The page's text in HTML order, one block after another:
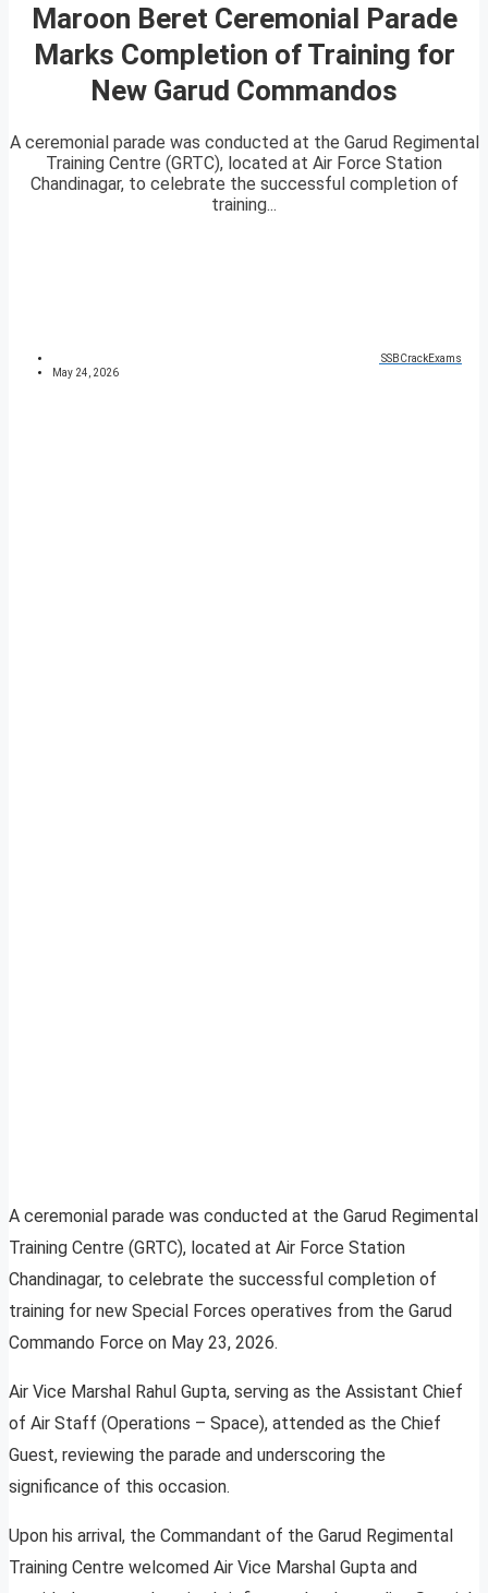
Maroon Beret Ceremonial Parade
Marks Completion of Training for
New Garud Commandos
A ceremonial parade was conducted at the Garud Regimental
Training Centre (GRTC), located at Air Force Station
Chandinagar, to celebrate the successful completion of
training...
SSBCrackExams
May 24, 2026
A ceremonial parade was conducted at the Garud Regimental
Training Centre (GRTC), located at Air Force Station
Chandinagar, to celebrate the successful completion of
training for new Special Forces operatives from the Garud
Commando Force on May 23, 2026.
Air Vice Marshal Rahul Gupta, serving as the Assistant Chief
of Air Staff (Operations – Space), attended as the Chief
Guest, reviewing the parade and underscoring the
significance of this occasion.
Upon his arrival, the Commandant of the Garud Regimental
Training Centre welcomed Air Vice Marshal Gupta and